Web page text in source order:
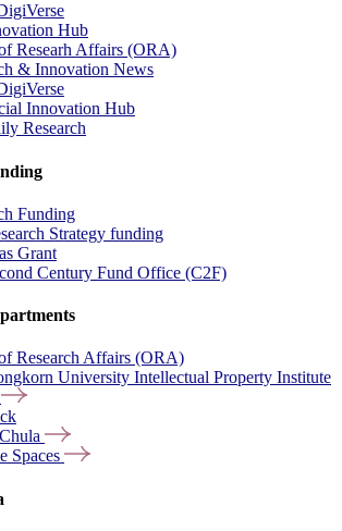
Hub
Researh Affairs (ORA)
& Innovation News
Innovation Hub
Research
Funding
Strategy funding
Grant
Century Fund Office (C2F)
Research Affairs (ORA)
University Intellectual Property Institute
Spaces